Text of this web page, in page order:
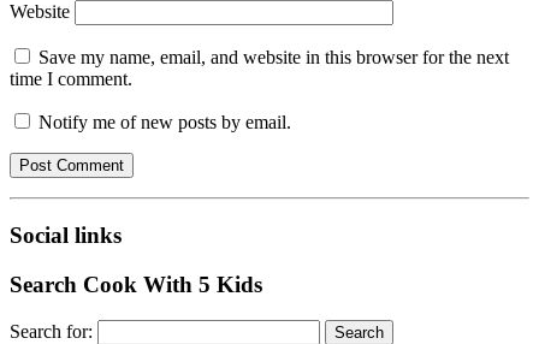
Website
Save my name, email, and website in this browser for the next
time I comment.
Notify me of new posts by email.
Social links
Search Cook With 5 Kids
Search for: